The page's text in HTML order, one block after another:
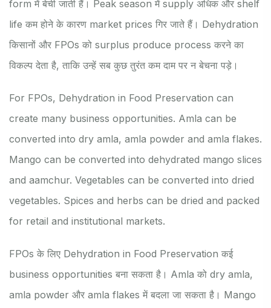
form में बेची जाती हैं। Peak season में supply अधिक और shelf
life कम होने के कारण market prices गिर जाते हैं। Dehydration
किसानों और FPOs को surplus produce process करने का
विकल्प देता है, ताकि उन्हें सब कुछ तुरंत कम दाम पर न बेचना पड़े।
For FPOs, Dehydration in Food Preservation can
create many business opportunities. Amla can be
converted into dry amla, amla powder and amla flakes.
Mango can be converted into dehydrated mango slices
and aamchur. Vegetables can be converted into dried
vegetables. Spices and herbs can be dried and packed
for retail and institutional markets.
FPOs के लिए Dehydration in Food Preservation कई
business opportunities बना सकता है। Amla को dry amla,
amla powder और amla flakes में बदला जा सकता है। Mango